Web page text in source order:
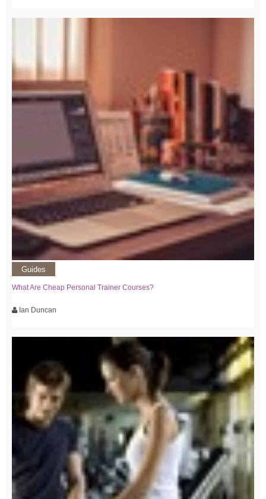
Guides
What Are Cheap Personal Trainer Courses?
Ian Duncan